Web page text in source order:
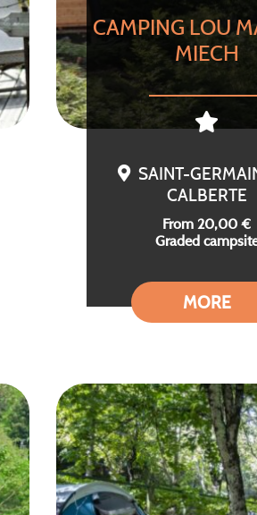
CAMPING LOU
MIECH
SAINT-
CALBERTE
From 20,00 €
Graded
MORE